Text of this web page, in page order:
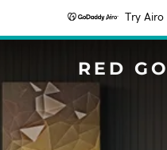
Try
RED